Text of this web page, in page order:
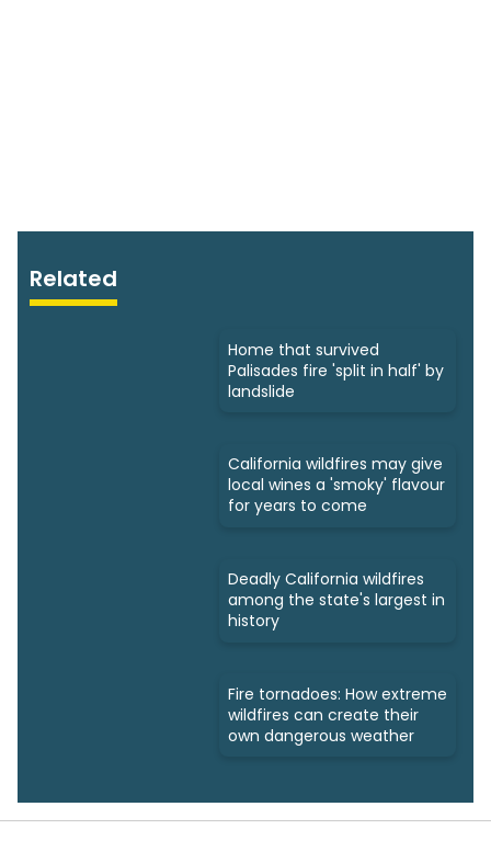
Related
Home that survived
Palisades fire 'split in half' by
landslide
California wildfires may give
local wines a 'smoky' flavour
for years to come
Deadly California wildfires
among the state's largest in
history
Fire tornadoes: How extreme
wildfires can create their
own dangerous weather